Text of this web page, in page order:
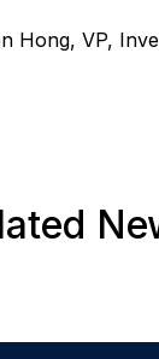
Hong, VP,